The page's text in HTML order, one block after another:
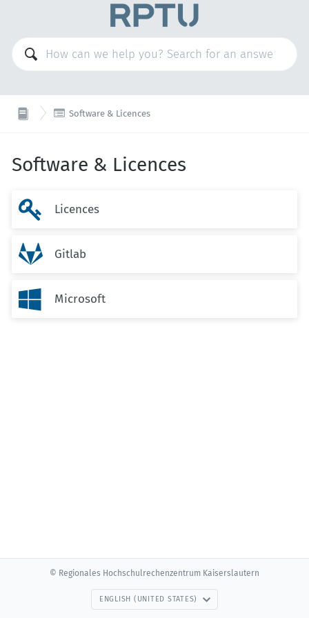
 Software & Licences
Software & Licences
 Licences
 Gitlab
 Microsoft
© Regionales Hochschulrechenzentrum Kaiserslautern
ENGLISH (UNITED STATES)